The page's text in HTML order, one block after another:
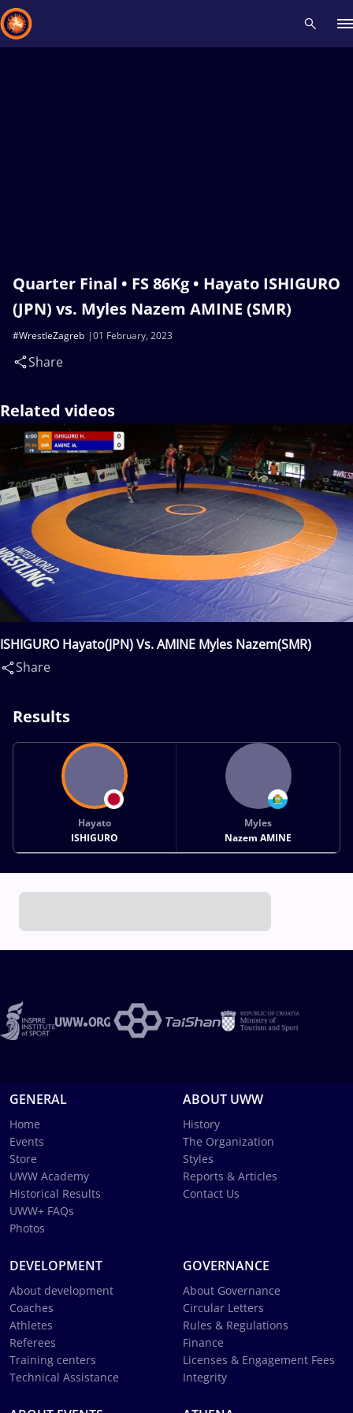
Quarter Final • FS 86Kg • Hayato ISHIGURO
(JPN) vs. Myles Nazem AMINE (SMR)
01 February, 2023
#WrestleZagreb
Share
Related videos
ISHIGURO Hayato(JPN) Vs. AMINE Myles Nazem(SMR)
Share
Results
Hayato
ISHIGURO
Myles
Nazem AMINE
GENERAL
Home
Events
Store
UWW Academy
Historical Results
UWW+ FAQs
Photos
ABOUT UWW
History
The Organization
Styles
Reports & Articles
Contact Us
DEVELOPMENT
About development
Coaches
Athletes
Referees
Training centers
Technical Assistance
GOVERNANCE
About Governance
Circular Letters
Rules & Regulations
Finance
Licenses & Engagement Fees
Integrity